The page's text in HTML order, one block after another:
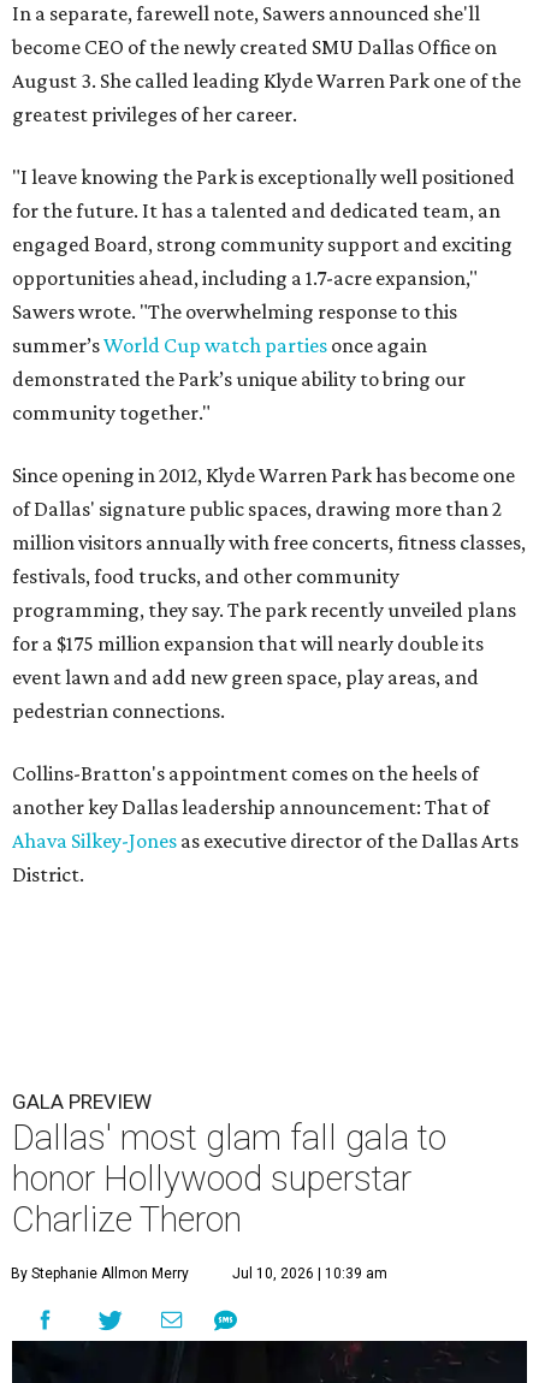
In a separate, farewell note, Sawers announced she'll
become CEO of the newly created SMU Dallas Office on
August 3. She called leading Klyde Warren Park one of the
greatest privileges of her career.
"I leave knowing the Park is exceptionally well positioned
for the future. It has a talented and dedicated team, an
engaged Board, strong community support and exciting
opportunities ahead, including a 1.7-acre expansion,"
Sawers wrote. "The overwhelming response to this
summer’sWorld Cup watch parties once again
demonstrated the Park’s unique ability to bring our
community together."
Since opening in 2012, Klyde Warren Park has become one
of Dallas' signature public spaces, drawing more than 2
million visitors annually with free concerts, fitness classes,
festivals, food trucks, and other community
programming, they say. The park recently unveiled plans
for a $175 million expansion that will nearly double its
event lawn and add new green space, play areas, and
pedestrian connections.
Collins-Bratton's appointment comes on the heels of
another key Dallas leadership announcement: That of
Ahava Silkey-Jones as executive director of the Dallas Arts
District.
GALA PREVIEW
Dallas' most glam fall gala to
honor Hollywood superstar
Charlize Theron
By Stephanie Allmon Merry Jul 10, 2026 | 10:39 am